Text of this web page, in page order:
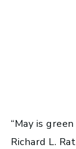
“May is
Richard L.